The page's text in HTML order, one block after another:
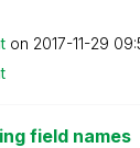
on ‎2017-11-29
field names